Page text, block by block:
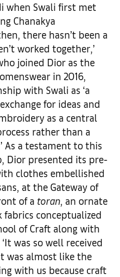
when Swali first met
Chanakya
there hasn’t been a
worked together,’
joined Dior as the
in 2016,
with Swali as ‘a
for ideas and
as a central
rather than a
As a testament to this
Dior presented its pre-
clothes embellished
at the Gateway of
of a toran, an ornate
conceptualized
of Craft along with
was so well received
was almost like the
with us because craft